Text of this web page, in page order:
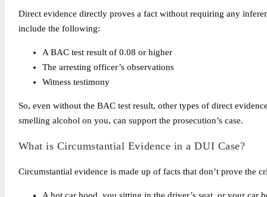
Direct evidence directly proves a fact without requiring any
include the following:
A BAC test result of 0.08 or higher
The arresting officer’s observations
Witness testimony
So, even without the BAC test result, other types of direct
smelling alcohol on you, can support the prosecution’s case.
What is Circumstantial Evidence in a DUI Case?
Circumstantial evidence is made up of facts that don’t prove the